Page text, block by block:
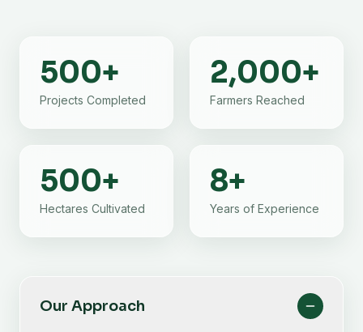
500+
Projects Completed
2,000+
Farmers Reached
500+
Hectares Cultivated
8+
Years of Experience
Our Approach